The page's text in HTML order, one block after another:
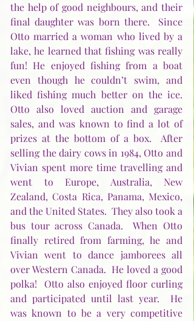
the help of good neighbours, and their
final daughter was born there.  Since
Otto married a woman who lived by a
lake, he learned that fishing was really
fun! He enjoyed fishing from a boat
even though he couldn’t swim, and
liked fishing much better on the ice.
Otto also loved auction and garage
sales, and was known to find a lot of
prizes at the bottom of a box.  After
selling the dairy cows in 1984, Otto and
Vivian spent more time travelling and
went to Europe, Australia, New
Zealand, Costa Rica, Panama, Mexico,
and the United States.  They also took a
bus tour across Canada.  When Otto
finally retired from farming, he and
Vivian went to dance jamborees all
over Western Canada.  He loved a good
polka!  Otto also enjoyed floor curling
and participated until last year.  He
was known to be a very competitive